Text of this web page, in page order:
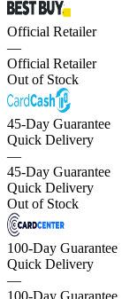
Official Retailer
—
Official Retailer
Out of Stock
45-Day Guarantee
Quick Delivery
—
45-Day Guarantee
Quick Delivery
Out of Stock
100-Day Guarantee
Quick Delivery
—
100-Day Guarantee